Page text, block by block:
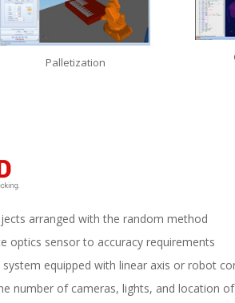
Palletization
arranged with the random method
optics sensor to accuracy requirements
equipped with linear axis or robot
number of cameras, lights, and location